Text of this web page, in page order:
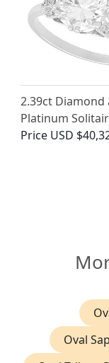
2.39ct Diamond
Platinum
Price USD
Oval